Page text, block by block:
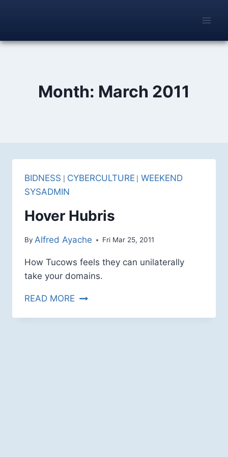
Month: March 2011
BIDNESS|CYBERCULTURE|WEEKEND SYSADMIN
Hover Hubris
By Alfred Ayache Fri Mar 25, 2011
How Tucows feels they can unilaterally
READ MOREHOVER